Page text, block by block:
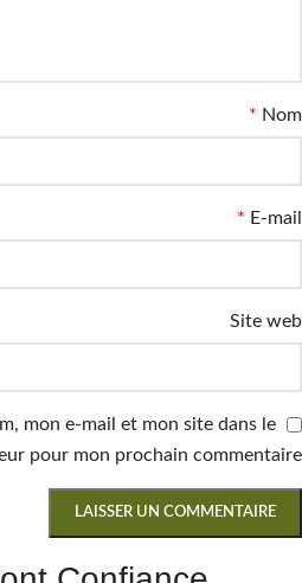
Nom
*
E-mail
*
Site web
mon e-mail et mon site dans le
pour mon prochain commentaire.